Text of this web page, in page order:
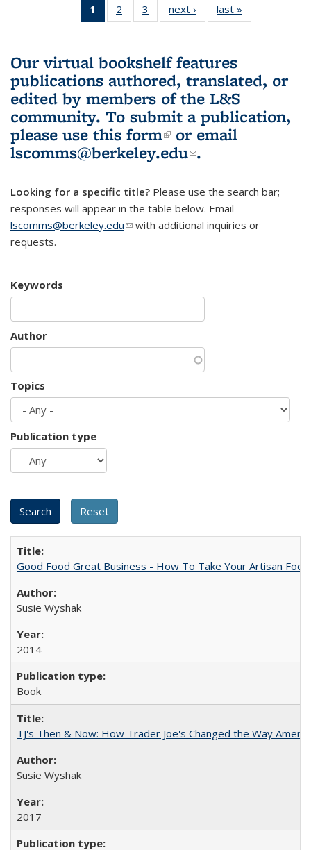
1
of 3 L&S
Bookshelf
(Current
page)
2
of 3 L&S
Bookshelf
3
of 3 L&S
Bookshelf
next ›
L&S
Bookshelf
last »
Bookshelf
Our virtual bookshelf features
publications authored, translated, or
edited by members of the L&S
community. To submit a publication,
please use this form(link is external)
or email
lscomms@berkeley.edu(link sends e-
.
Looking for a specific title? Please use the search bar;
responses will appear in the table below. Email
lscomms@berkeley.edu(link sends e-mail)
with additional inquiries or
requests.
Keywords
Author
Topics
Publication type
Good Food Great Business - How To Take Your Artisan
Susie Wyshak
2014
Book
TJ's Then & Now: How Trader Joe's Changed the Way
Susie Wyshak
2017